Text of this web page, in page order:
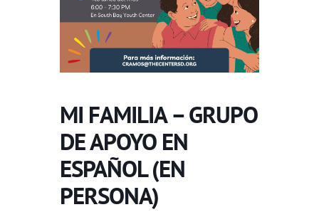
MI FAMILIA – GRUPO
DE APOYO EN
ESPAÑOL (EN
PERSONA)